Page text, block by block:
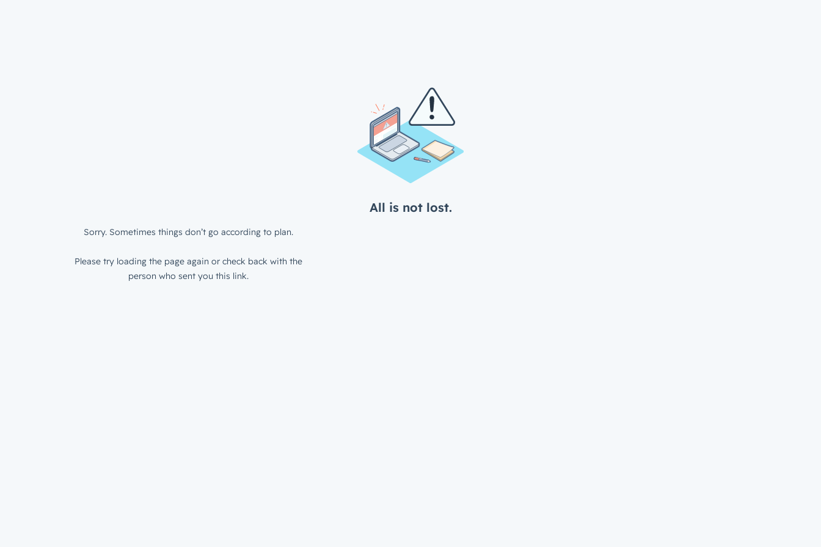
All is not lost.
Sorry. Sometimes things don’t go according to plan.
Please try loading the page again or check back with the
person who sent you this link.